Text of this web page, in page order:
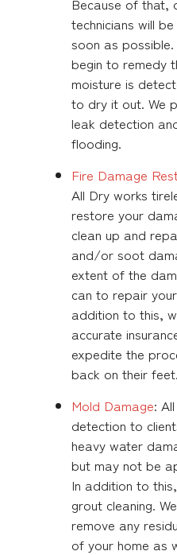
technicians will
soon as
begin to remedy
moisture is
to dry it out. We
leak detection
flooding.
Fire Damage
All Dry works
restore your
clean up and
and/or soot
extent of the
can to repair
addition to this,
accurate
expedite the
back on their feet.
Mold Damage:
detection to
heavy water
but may not be
In addition to
grout cleaning.
remove any
of your home as